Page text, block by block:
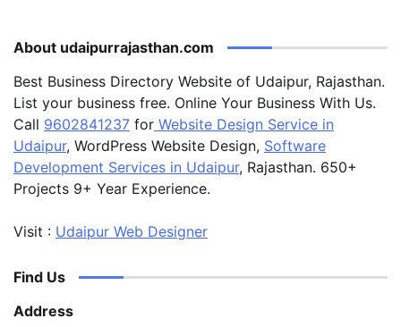
About udaipurrajasthan.com
Best Business Directory Website of Udaipur, Rajasthan.
List your business free. Online Your Business With Us.
Call 9602841237 for Website Design Service in
Udaipur, WordPress Website Design, Software
Development Services in Udaipur, Rajasthan. 650+
Projects 9+ Year Experience.
Visit : Udaipur Web Designer
Find Us
Address